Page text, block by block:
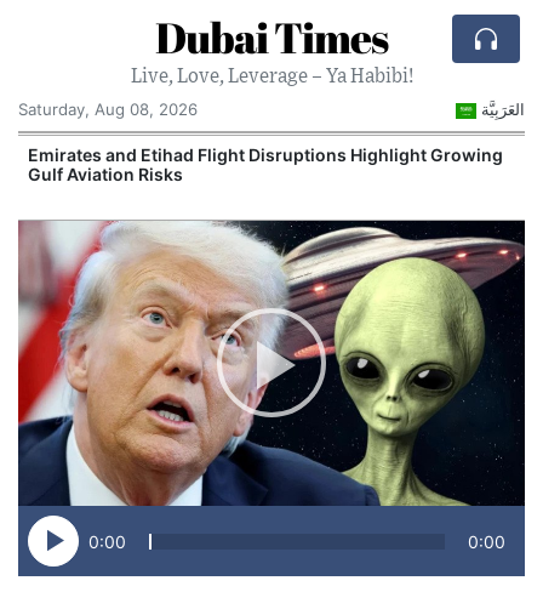
Dubai Times
Live, Love, Leverage – Ya Habibi!
Saturday, Aug 08, 2026
العَرَبِيَّة
Emirates and Etihad Flight Disruptions Highlight Growing
Gulf Aviation Risks
0:00 0:00